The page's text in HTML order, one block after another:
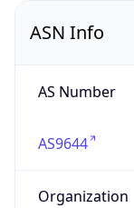
ASN Info
AS Number
AS9644
Organization